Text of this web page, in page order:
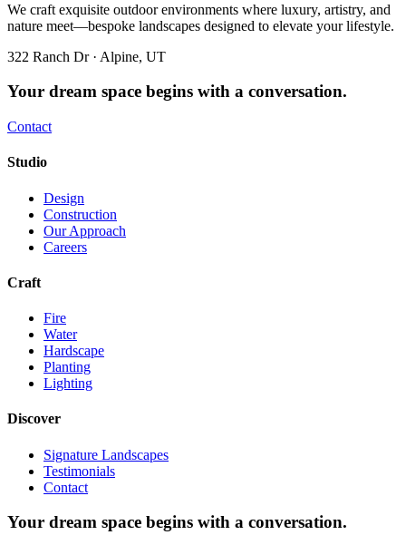
We craft exquisite outdoor environments where luxury, artistry, and
nature meet—bespoke landscapes designed to elevate your lifestyle.
322 Ranch Dr · Alpine, UT
Your dream space begins with a conversation.
Contact
Studio
Design
Construction
Our Approach
Careers
Craft
Fire
Water
Hardscape
Planting
Lighting
Discover
Signature Landscapes
Testimonials
Contact
Your dream space begins with a conversation.